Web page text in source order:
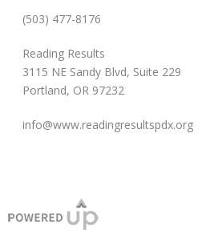
(503) 477-8176
Reading Results
3115 NE Sandy Blvd, Suite 229
Portland, OR 97232
info@www.readingresultspdx.org